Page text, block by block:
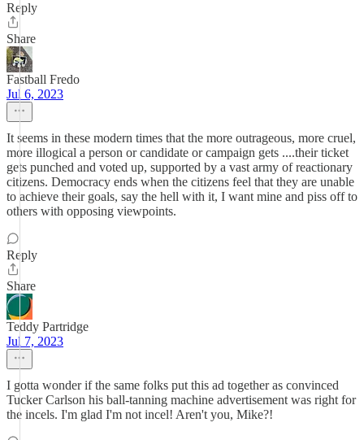
Reply
Share
Fastball Fredo
Jul 6, 2023
It seems in these modern times that the more outrageous, more cruel,
more illogical a person or candidate or campaign gets ....their ticket
gets punched and voted up, supported by a vast army of reactionary
citizens. Democracy ends when the citizens feel that they are unable
to achieve their goals, say the hell with it, I want mine and piss off to
others with opposing viewpoints.
Reply
Share
Teddy Partridge
Jul 7, 2023
I gotta wonder if the same folks put this ad together as convinced
Tucker Carlson his ball-tanning machine advertisement was right for
the incels. I'm glad I'm not incel! Aren't you, Mike?!